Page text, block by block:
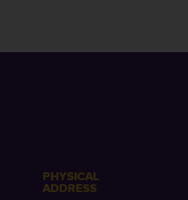
PHYSICAL
ADDRESS